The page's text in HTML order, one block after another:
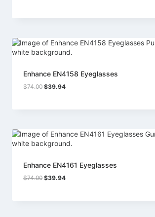
$74.00.$39.94.
Enhance EN4158 Eyeglasses
$74.00 Original
$74.00.
$39.94Current
$39.94.
Enhance EN4161 Eyeglasses
$74.00 Original
$74.00.
$39.94Current
$39.94.